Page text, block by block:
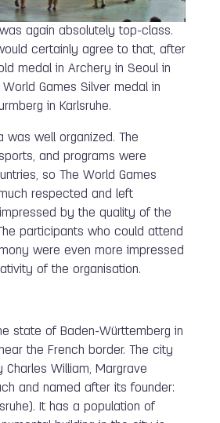
again absolutely top-class.
certainly agree to that, after
medal in Archery in Seoul in
World Games Silver medal in
in Karlsruhe.
was well organized. The
and programs were
so The World Games
respected and left
by the quality of the
participants who could attend
were even more impressed
of the organisation.
state of Baden-Württemberg in
the French border. The city
Charles William, Margrave
and named after its founder:
It has a population of